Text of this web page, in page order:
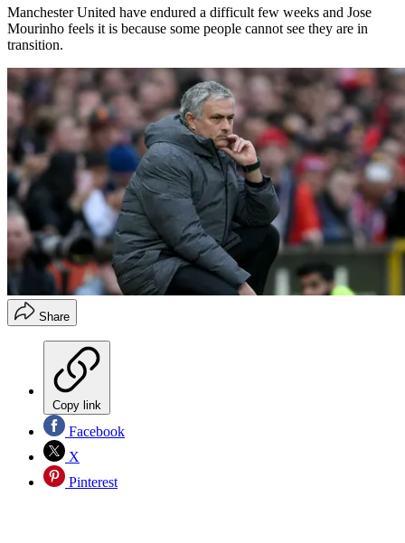
Manchester United have endured a difficult few weeks and Jose
Mourinho feels it is because some people cannot see they are in
transition.
Share
Copy link
Facebook
X
Pinterest